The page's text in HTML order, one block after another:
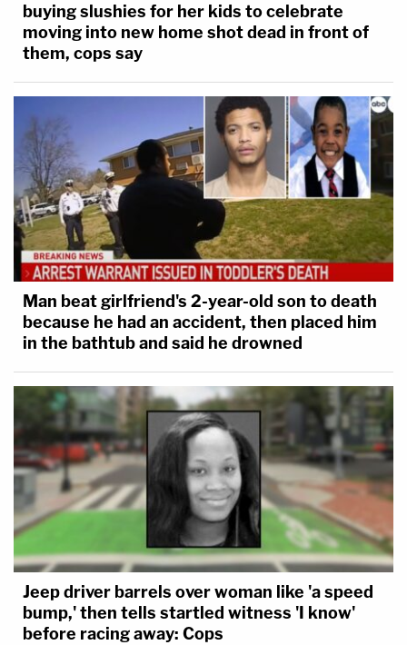
buying slushies for her kids to celebrate
moving into new home shot dead in front of
them, cops say
Man beat girlfriend's 2-year-old son to death
because he had an accident, then placed him
in the bathtub and said he drowned
Jeep driver barrels over woman like 'a speed
bump,' then tells startled witness 'I know'
before racing away: Cops